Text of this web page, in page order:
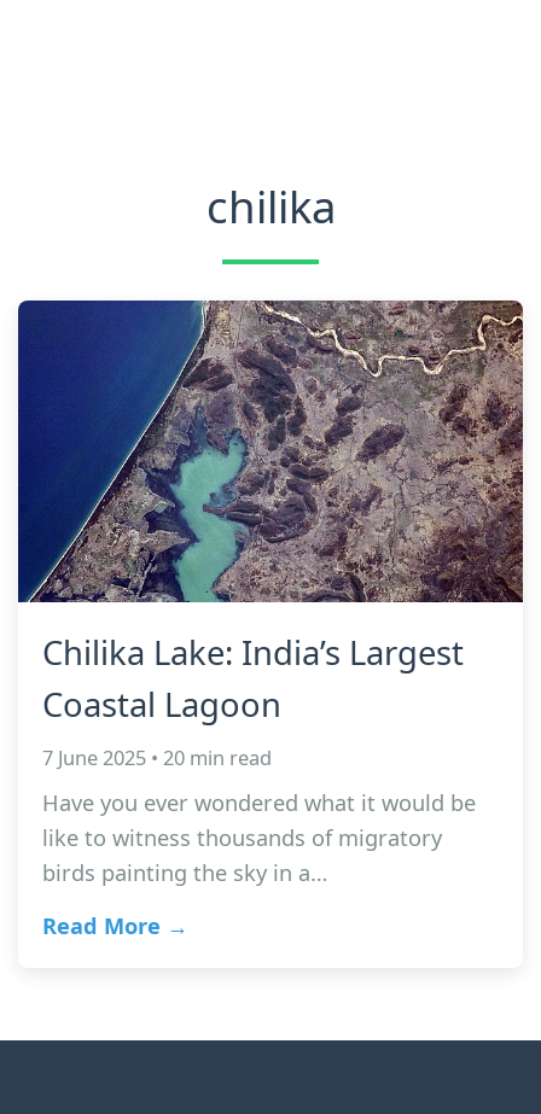
chilika
Chilika Lake: India’s Largest
Coastal Lagoon
7 June 2025 • 20 min read
Have you ever wondered what it would be
like to witness thousands of migratory
birds painting the sky in a…
Read More →